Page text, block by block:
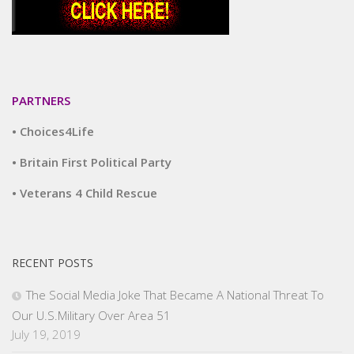
PARTNERS
• Choices4Life
• Britain First Political Party
• Veterans 4 Child Rescue
RECENT POSTS
The Social Media Joke That Became A National Threat To
Our U.S.Military Over Area 51
July 19, 2019